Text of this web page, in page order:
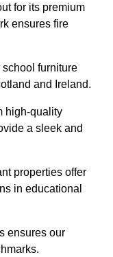
for its premium
ensures fire
furniture
and Ireland.
high-quality
a sleek and
properties offer
in educational
ensures our